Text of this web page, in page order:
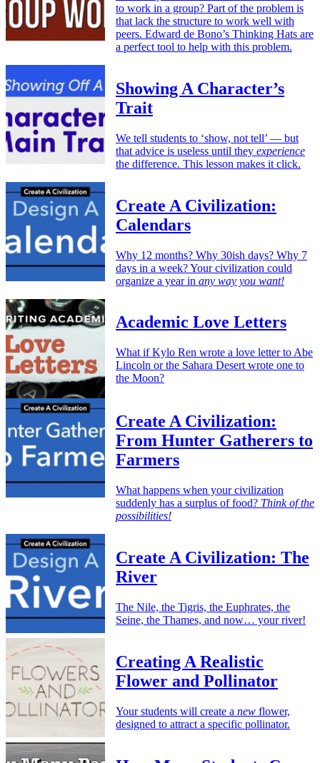
to work in a group? Part of the problem is
that lack the structure to work well with
peers. Edward de Bono’s Thinking Hats are
a perfect tool to help with this problem.
Showing A Character’s
Trait
We tell students to ‘show, not tell’ — but
that advice is useless until they experience
the difference. This lesson makes it click.
Create A Civilization:
Calendars
Why 12 months? Why 30ish days? Why 7
days in a week? Your civilization could
organize a year in any way you want!
Academic Love Letters
What if Kylo Ren wrote a love letter to Abe
Lincoln or the Sahara Desert wrote one to
the Moon?
Create A Civilization:
From Hunter Gatherers to
Farmers
What happens when your civilization
suddenly has a surplus of food? Think of the
possibilities!
Create A Civilization: The
River
The Nile, the Tigris, the Euphrates, the
Seine, the Thames, and now… your river!
Creating A Realistic
Flower and Pollinator
Your students will create a new flower,
designed to attract a specific pollinator.